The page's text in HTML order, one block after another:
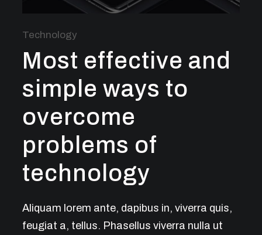
Technology
Most effective and
simple ways to
overcome
problems of
technology
Aliquam lorem ante, dapibus in, viverra quis,
feugiat a, tellus. Phasellus viverra nulla ut